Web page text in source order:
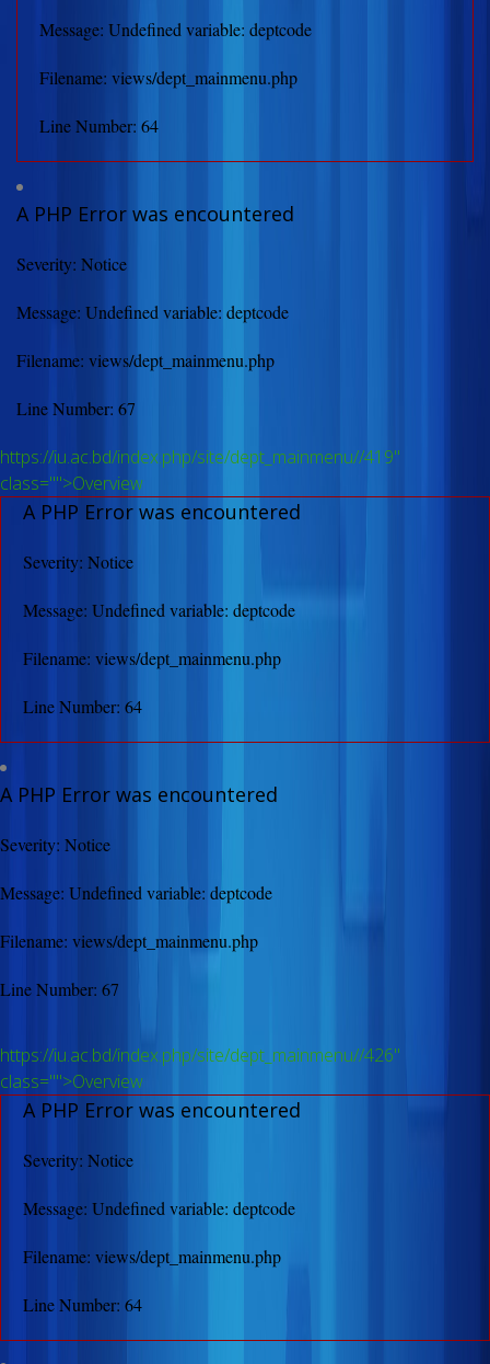
Message: Undefined variable: deptcode
Filename: views/dept_mainmenu.php
Line Number: 64
A PHP Error was encountered
Severity: Notice
Message: Undefined variable: deptcode
Filename: views/dept_mainmenu.php
Line Number: 67
https://iu.ac.bd/index.php/site/dept_mainmenu//419"
class="">Overview
A PHP Error was encountered
Severity: Notice
Message: Undefined variable: deptcode
Filename: views/dept_mainmenu.php
Line Number: 64
A PHP Error was encountered
Severity: Notice
Message: Undefined variable: deptcode
Filename: views/dept_mainmenu.php
Line Number: 67
https://iu.ac.bd/index.php/site/dept_mainmenu//426"
class="">Overview
A PHP Error was encountered
Severity: Notice
Message: Undefined variable: deptcode
Filename: views/dept_mainmenu.php
Line Number: 64